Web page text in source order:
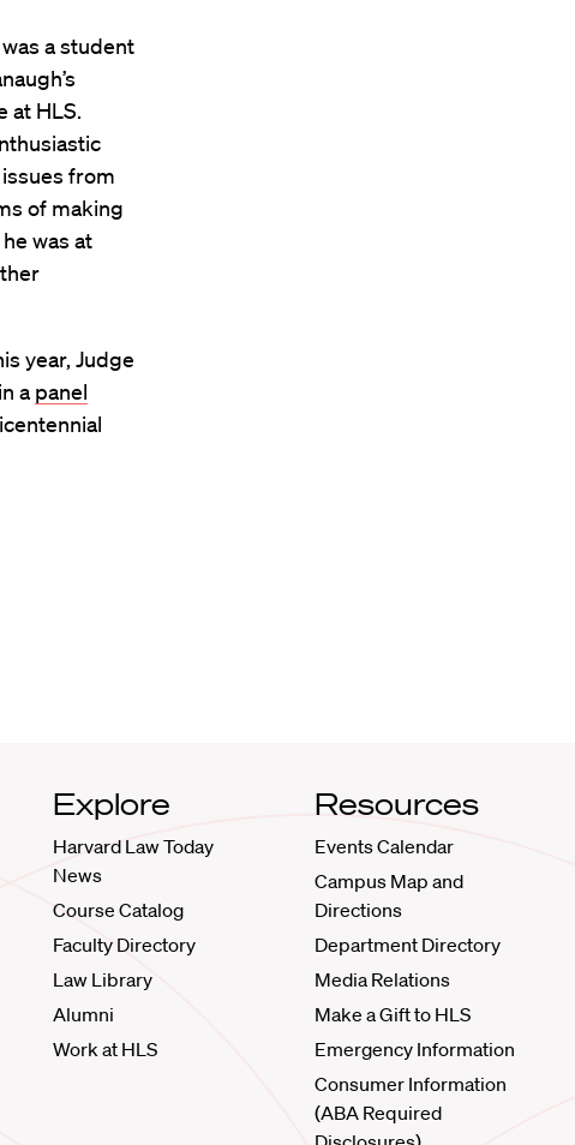
a student
at HLS.
from
of making
was at
year, Judge
a panel
Explore
Harvard Law Today
News
Course Catalog
Faculty Directory
Law Library
Alumni
Work at HLS
Resources
Events Calendar
Campus Map and
Directions
Department Directory
Media Relations
Make a Gift to HLS
Emergency Information
Consumer Information
(ABA Required